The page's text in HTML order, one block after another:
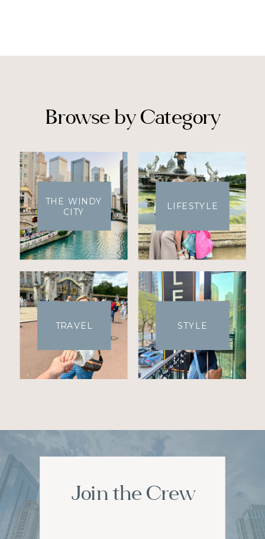
Browse by Category
STYLE
TRAVEL
LIFESTYLE
THE WINDY
CITY
Join the Crew